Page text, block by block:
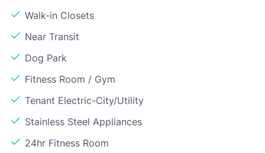
Walk-in Closets
Near Transit
Dog Park
Fitness Room / Gym
Tenant Electric-City/Utility
Stainless Steel Appliances
24hr Fitness Room